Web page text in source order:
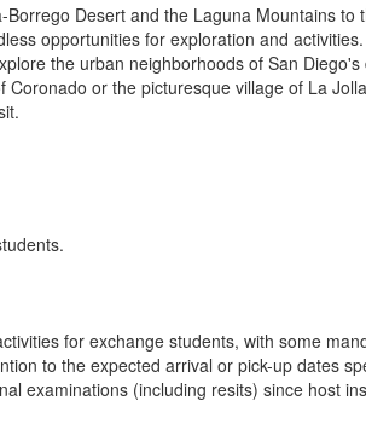
Desert and the Laguna Mountains
opportunities for exploration and
the urban neighborhoods of San
or the picturesque village of La
for exchange students, with some
to the expected arrival or pick-up dates
examinations (including resits) since host